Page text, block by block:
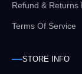
Refund & Returns
Terms Of Service
STORE INFO